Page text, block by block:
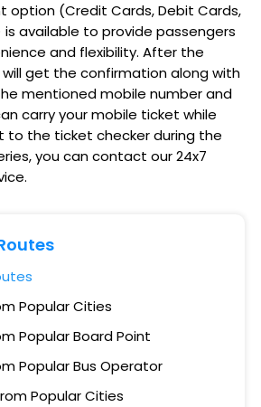
option (Credit Cards, Debit Cards,
is available to provide passengers
and flexibility. After the
get the confirmation along with
mentioned mobile number and
carry your mobile ticket while
to the ticket checker during the
you can contact our 24x7
Popular Cities
Popular Board Point
Popular Bus Operator
Popular Cities